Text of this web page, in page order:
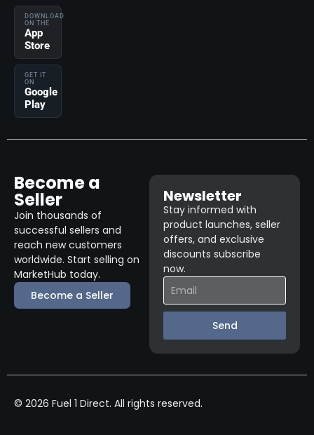
DOWNLOAD
ON THE
App
Store
GET IT
ON
Google
Play
Become a
Seller
Join thousands of
successful sellers and
reach new customers
worldwide. Start selling on
MarketHub today.
Become a Seller
Newsletter
Stay informed with
product launches, seller
offers, and exclusive
discounts subscribe
now.
Send
© 2026 Fuel 1 Direct. All rights reserved.